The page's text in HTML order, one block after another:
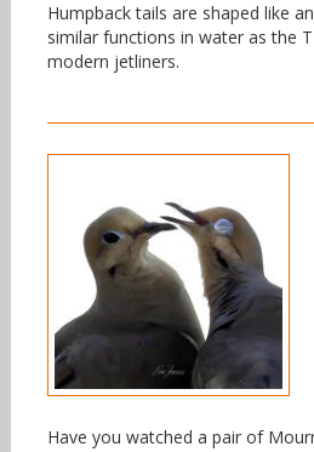
Humpback tails are shaped like
similar functions in water as the
modern jetliners.
Have you watched a pair of